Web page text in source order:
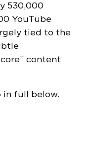
530,000
YouTube
tied to the
content
in full below.